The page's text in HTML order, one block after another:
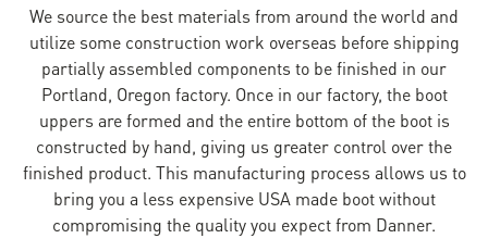
We source the best materials from around the world and
utilize some construction work overseas before shipping
partially assembled components to be finished in our
Portland, Oregon factory. Once in our factory, the boot
uppers are formed and the entire bottom of the boot is
constructed by hand, giving us greater control over the
finished product. This manufacturing process allows us to
bring you a less expensive USA made boot without
compromising the quality you expect from Danner.